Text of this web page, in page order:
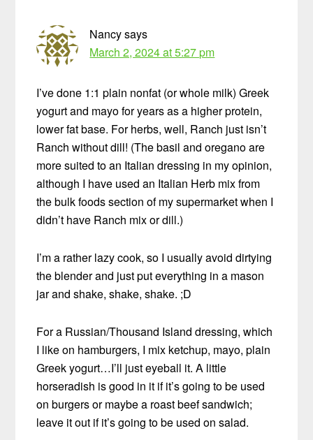
Nancysays
March 2, 2024 at 5:27 pm
I’ve done 1:1 plain nonfat (or whole milk) Greek
yogurt and mayo for years as a higher protein,
lower fat base. For herbs, well, Ranch just isn’t
Ranch without dill! (The basil and oregano are
more suited to an Italian dressing in my opinion,
although I have used an Italian Herb mix from
the bulk foods section of my supermarket when I
didn’t have Ranch mix or dill.)
I’m a rather lazy cook, so I usually avoid dirtying
the blender and just put everything in a mason
jar and shake, shake, shake. ;D
For a Russian/Thousand Island dressing, which
I like on hamburgers, I mix ketchup, mayo, plain
Greek yogurt…I’ll just eyeball it. A little
horseradish is good in it if it’s going to be used
on burgers or maybe a roast beef sandwich;
leave it out if it’s going to be used on salad.